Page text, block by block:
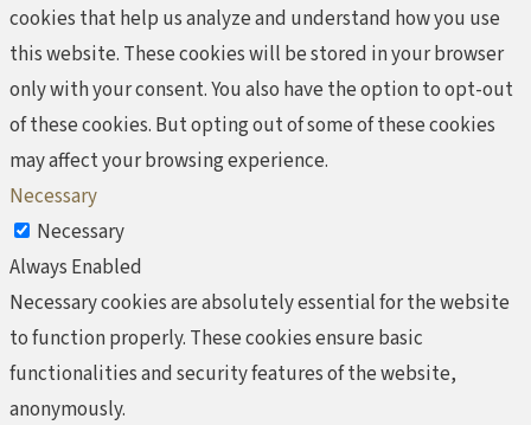
cookies that help us analyze and understand how you use
this website. These cookies will be stored in your browser
only with your consent. You also have the option to opt-out
of these cookies. But opting out of some of these cookies
may affect your browsing experience.
Necessary
Necessary
Always Enabled
Necessary cookies are absolutely essential for the website
to function properly. These cookies ensure basic
functionalities and security features of the website,
anonymously.